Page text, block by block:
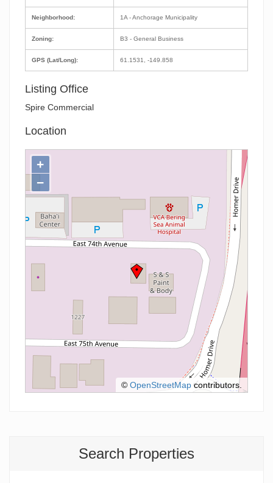
Search Properties
Neighborhood:
Zoning:
GPS (Lat/Long):
1A - Anchorage Municipality
B3 - General Business
61.1531, -149.858
Listing Office
Spire Commercial
Location
+
−
© OpenStreetMapcontributors.